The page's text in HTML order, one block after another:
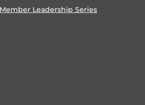
Leadership Series